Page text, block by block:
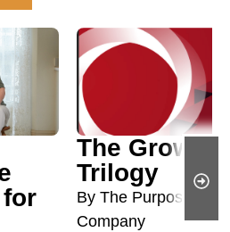
The Growth
Trilogy
By The Purposeful
Company